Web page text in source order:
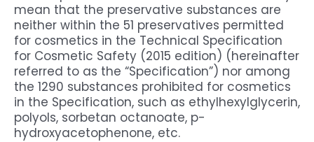
mean that the preservative substances are
neither within the 51 preservatives permitted
for cosmetics in the Technical Specification
for Cosmetic Safety (2015 edition) (hereinafter
referred to as the “Specification”) nor among
the 1290 substances prohibited for cosmetics
in the Specification, such as ethylhexylglycerin,
polyols, sorbetan octanoate, p-
hydroxyacetophenone, etc.